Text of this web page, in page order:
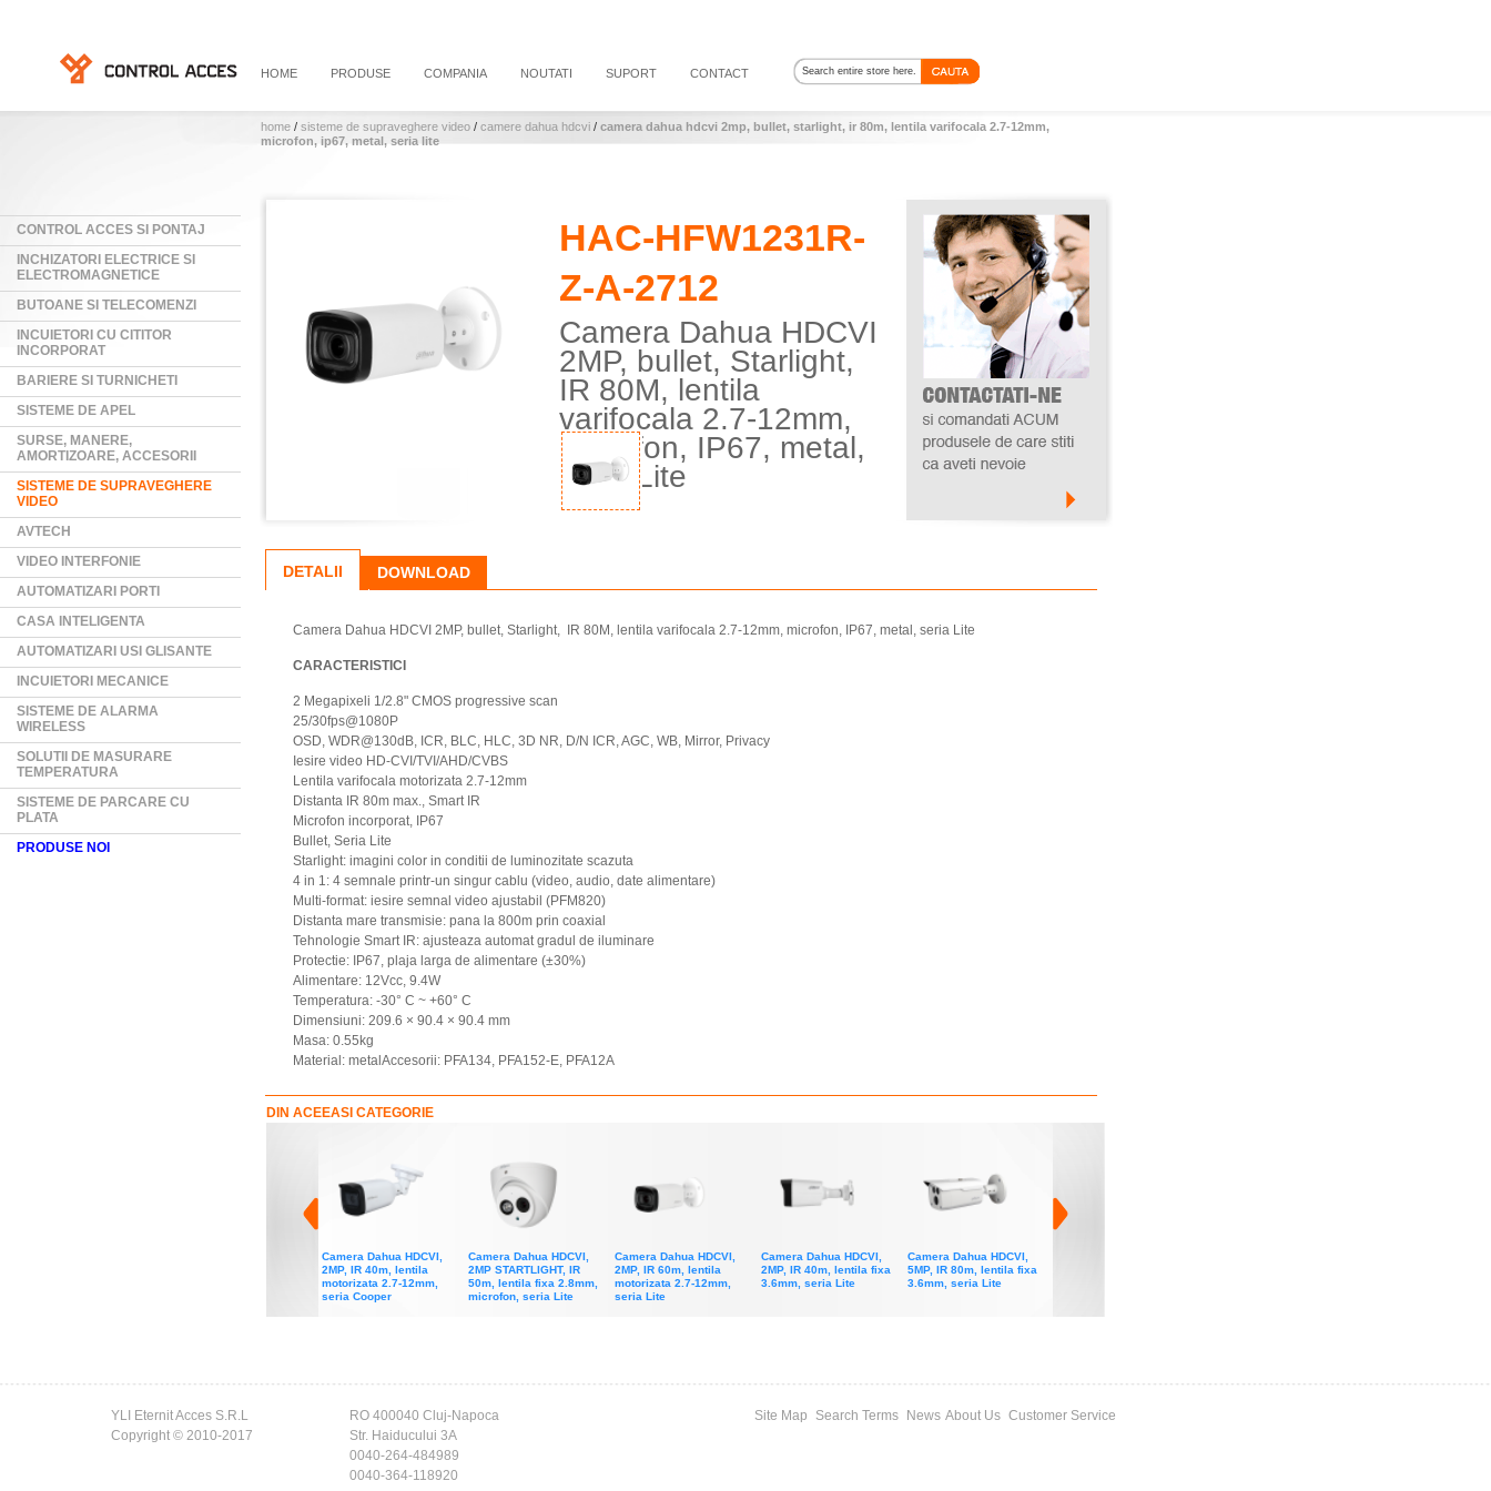
HOME PRODUSE COMPANIA NOUTATI SUPORT CONTACT
home / sisteme de supraveghere video / camere dahua hdcvi / camera dahua hdcvi 2mp, bullet, starlight, ir 80m, lentila varifocala 2.7-12mm,
microfon, ip67, metal, seria lite
CONTROL ACCES SI PONTAJ
INCHIZATORI ELECTRICE SI
ELECTROMAGNETICE
BUTOANE SI TELECOMENZI
INCUIETORI CU CITITOR
INCORPORAT
BARIERE SI TURNICHETI
SISTEME DE APEL
SURSE, MANERE,
AMORTIZOARE, ACCESORII
SISTEME DE SUPRAVEGHERE
VIDEO
AVTECH
VIDEO INTERFONIE
AUTOMATIZARI PORTI
CASA INTELIGENTA
AUTOMATIZARI USI GLISANTE
INCUIETORI MECANICE
SISTEME DE ALARMA
WIRELESS
SOLUTII DE MASURARE
TEMPERATURA
SISTEME DE PARCARE CU
PLATA
PRODUSE NOI
HAC-HFW1231R-
Z-A-2712
Camera Dahua HDCVI
2MP, bullet, Starlight,
IR 80M, lentila
varifocala 2.7-12mm,
microfon, IP67, metal,
seria Lite
DETALII DOWNLOAD
Camera Dahua HDCVI 2MP, bullet, Starlight, IR 80M, lentila varifocala 2.7-12mm, microfon, IP67, metal, seria Lite
CARACTERISTICI
2 Megapixeli 1/2.8" CMOS progressive scan
25/30fps@1080P
OSD, WDR@130dB, ICR, BLC, HLC, 3D NR, D/N ICR, AGC, WB, Mirror, Privacy
Iesire video HD-CVI/TVI/AHD/CVBS
Lentila varifocala motorizata 2.7-12mm
Distanta IR 80m max., Smart IR
Microfon incorporat, IP67
Bullet, Seria Lite
Starlight: imagini color in conditii de luminozitate scazuta
4 in 1: 4 semnale printr-un singur cablu (video, audio, date alimentare)
Multi-format: iesire semnal video ajustabil (PFM820)
Distanta mare transmisie: pana la 800m prin coaxial
Tehnologie Smart IR: ajusteaza automat gradul de iluminare
Protectie: IP67, plaja larga de alimentare (±30%)
Alimentare: 12Vcc, 9.4W
Temperatura: -30° C ~ +60° C
Dimensiuni: 209.6 × 90.4 × 90.4 mm
Masa: 0.55kg
Material: metalAccesorii: PFA134, PFA152-E, PFA12A
DIN ACEEASI CATEGORIE
Camera Dahua HDCVI,
2MP, IR 40m, lentila
motorizata 2.7-12mm,
seria Cooper
Camera Dahua HDCVI,
2MP STARTLIGHT, IR
50m, lentila fixa 2.8mm,
microfon, seria Lite
Camera Dahua HDCVI,
2MP, IR 60m, lentila
motorizata 2.7-12mm,
seria Lite
Camera Dahua HDCVI,
2MP, IR 40m, lentila fixa
3.6mm, seria Lite
Camera Dahua HDCVI,
5MP, IR 80m, lentila fixa
3.6mm, seria Lite
YLI Eternit Acces S.R.L
Copyright © 2010-2017
RO 400040 Cluj-Napoca
Str. Haiducului 3A
0040-264-484989
0040-364-118920
About Us Customer Service
Site Map Search Terms News